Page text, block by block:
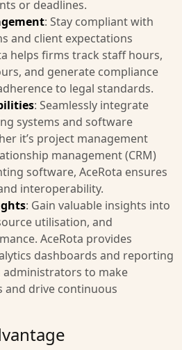
or deadlines.
: Stay compliant with
and client expectations
helps firms track staff hours,
and generate compliance
to legal standards.
: Seamlessly integrate
systems and software
it’s project management
management (CRM)
software, AceRota ensures
interoperability.
: Gain valuable insights into
utilisation, and
AceRota provides
dashboards and reporting
to make
and drive continuous